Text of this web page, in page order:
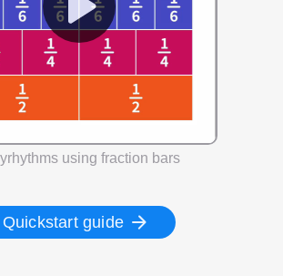
using fraction bars
Quickstart guide